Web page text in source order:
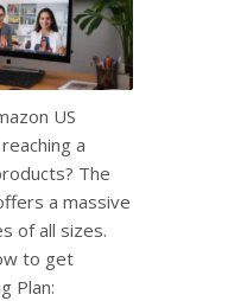
US
a
The
a massive
of all sizes.
to get
Plan: